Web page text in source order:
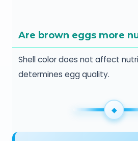
Are brown eggs more
Shell color does not affect
determines egg quality.